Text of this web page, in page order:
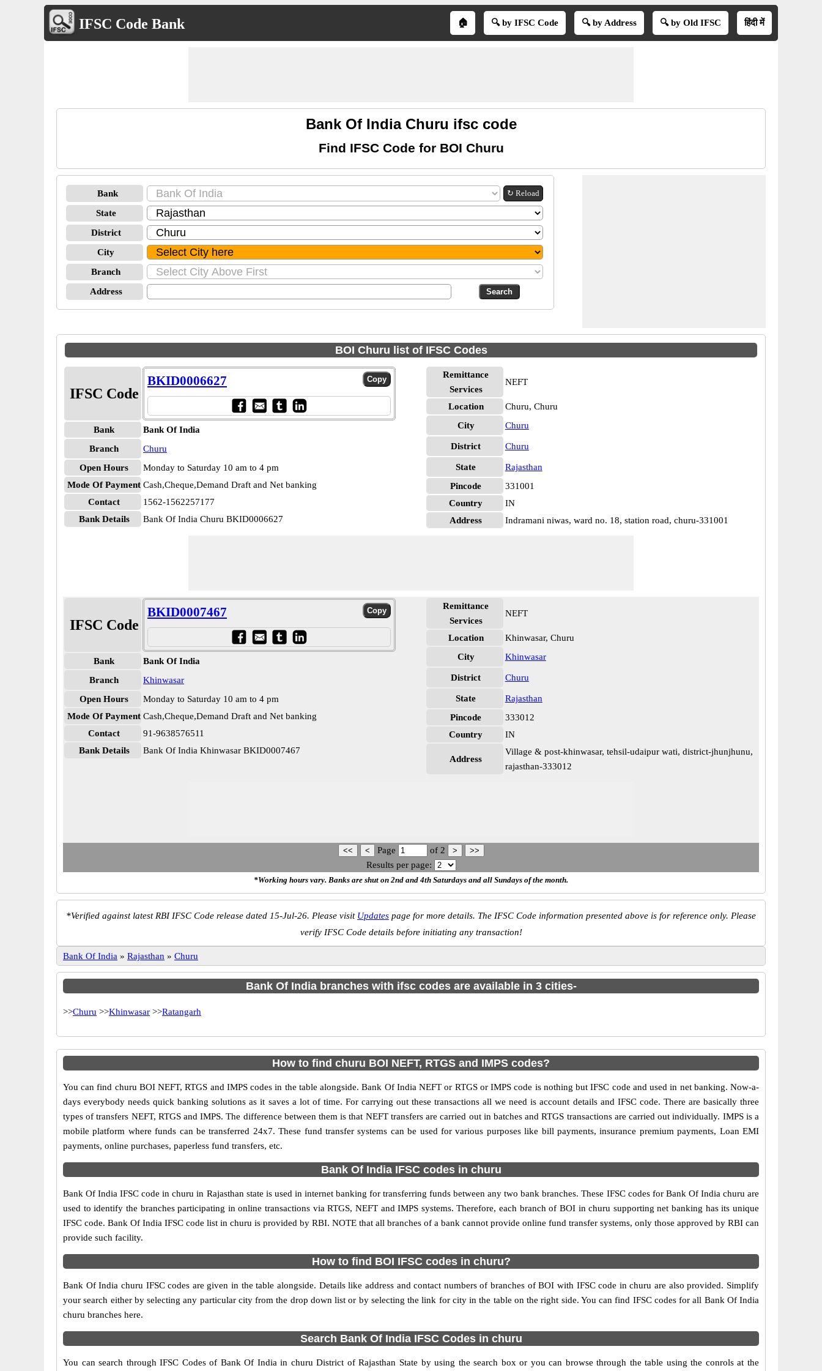
IFSC Code Bank 🏠 🔍 by IFSC Code 🔍 by Address 🔍 by Old IFSC हिंदी में
Bank Of India Churu ifsc code
Find IFSC Code for BOI Churu
Bank ↻ Reload
State
District
City
Branch
Address
BOI Churu list of IFSC Codes
IFSC Code
BKID0006627
Bank
Bank Of India
Branch
Churu
Open Hours
Monday to Saturday 10 am to 4 pm
Mode Of Payment Cash,Cheque,Demand Draft and Net banking
Contact
1562-1562257177
Bank Details
Bank Of India Churu BKID0006627
Remittance
Services
NEFT
Location
Churu, Churu
City
Churu
District Churu
State
Rajasthan
Pincode
331001
Country
IN
Address
Indramani niwas, ward no. 18, station road, churu-331001
IFSC Code
BKID0007467
Bank
Bank Of India
Branch
Khinwasar
Open Hours
Monday to Saturday 10 am to 4 pm
Mode Of Payment Cash,Cheque,Demand Draft and Net banking
Contact
91-9638576511
Bank Details
Bank Of India Khinwasar BKID0007467
Remittance
Services
NEFT
Location
Khinwasar, Churu
City
Khinwasar
District Churu
State
Rajasthan
Pincode
333012
Country
IN
Address
Village & post-khinwasar, tehsil-udaipur wati, district-jhunjhunu,
rajasthan-333012
Page of 2
Results per page:
*Working hours vary. Banks are shut on 2nd and 4th Saturdays and all Sundays of the month.
*Verified against latest RBI IFSC Code release dated 15-Jul-26. Please visit Updates page for more details. The IFSC Code information presented above is for reference only. Please
verify IFSC Code details before initiating any transaction!
Bank Of India » Rajasthan » Churu
Bank Of India branches with ifsc codes are available in 3 cities-
>>Churu >>Khinwasar >>Ratangarh
How to find churu BOI NEFT, RTGS and IMPS codes?
You can find churu BOI NEFT, RTGS and IMPS codes in the table alongside. Bank Of India NEFT or RTGS or IMPS code is nothing but IFSC code and used in net banking. Now-a-
days everybody needs quick banking solutions as it saves a lot of time. For carrying out these transactions all we need is account details and IFSC code. There are basically three
types of transfers NEFT, RTGS and IMPS. The difference between them is that NEFT transfers are carried out in batches and RTGS transactions are carried out individually. IMPS is a
mobile platform where funds can be transferred 24x7. These fund transfer systems can be used for various purposes like bill payments, insurance premium payments, Loan EMI
payments, online purchases, paperless fund transfers, etc.
Bank Of India IFSC codes in churu
Bank Of India IFSC code in churu in Rajasthan state is used in internet banking for transferring funds between any two bank branches. These IFSC codes for Bank Of India churu are
used to identify the branches participating in online transactions via RTGS, NEFT and IMPS systems. Therefore, each branch of BOI in churu supporting net banking has its unique
IFSC code. Bank Of India IFSC code list in churu is provided by RBI. NOTE that all branches of a bank cannot provide online fund transfer systems, only those approved by RBI can
provide such facility.
How to find BOI IFSC codes in churu?
Bank Of India churu IFSC codes are given in the table alongside. Details like address and contact numbers of branches of BOI with IFSC code in churu are also provided. Simplify
your search either by selecting any particular city from the drop down list or by selecting the link for city in the table on the right side. You can find IFSC codes for all Bank Of India
churu branches here.
Search Bank Of India IFSC Codes in churu
You can search through IFSC Codes of Bank Of India in churu District of Rajasthan State by using the search box or you can browse through the table using the conrols at the